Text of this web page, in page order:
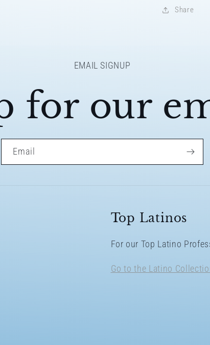
Share
EMAIL SIGNUP
for our
Email
Top Latinos
For our Top Latino
Go to the Latino